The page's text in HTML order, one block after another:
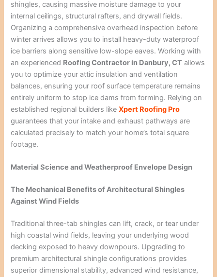
shingles, causing massive moisture damage to your
internal ceilings, structural rafters, and drywall fields.
Organizing a comprehensive overhead inspection before
winter arrives allows you to install heavy-duty waterproof
ice barriers along sensitive low-slope eaves. Working with
an experienced Roofing Contractor in Danbury, CT allows
you to optimize your attic insulation and ventilation
balances, ensuring your roof surface temperature remains
entirely uniform to stop ice dams from forming. Relying on
established regional builders like Xpert Roofing Pro
guarantees that your intake and exhaust pathways are
calculated precisely to match your home’s total square
footage.
Material Science and Weatherproof Envelope Design
The Mechanical Benefits of Architectural Shingles
Against Wind Fields
Traditional three-tab shingles can lift, crack, or tear under
high coastal wind fields, leaving your underlying wood
decking exposed to heavy downpours. Upgrading to
premium architectural shingle configurations provides
superior dimensional stability, advanced wind resistance,